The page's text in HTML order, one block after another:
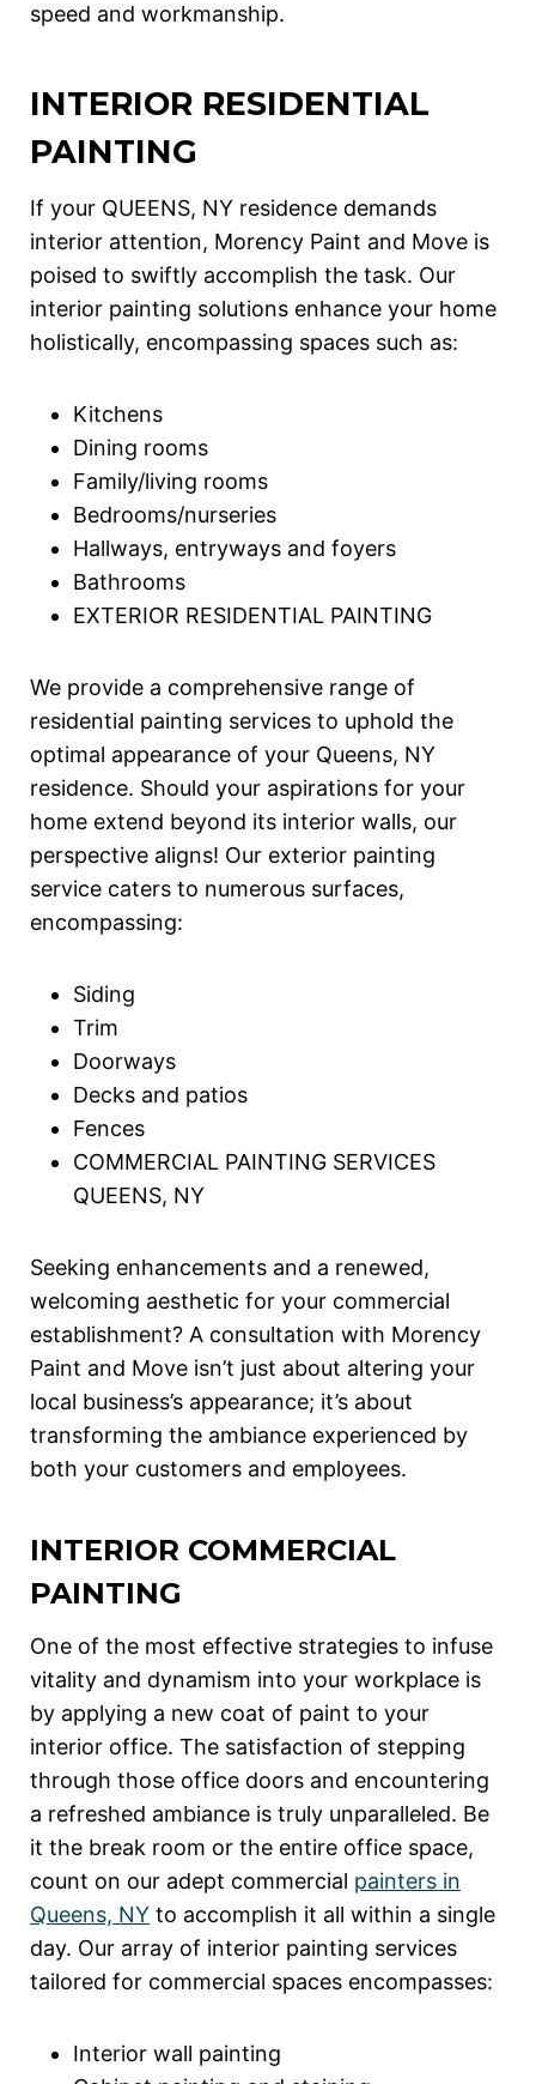
speed and workmanship.
INTERIOR RESIDENTIAL
PAINTING
If your QUEENS, NY residence demands
interior attention, Morency Paint and Move is
poised to swiftly accomplish the task. Our
interior painting solutions enhance your home
holistically, encompassing spaces such as:
Kitchens
Dining rooms
Family/living rooms
Bedrooms/nurseries
Hallways, entryways and foyers
Bathrooms
EXTERIOR RESIDENTIAL PAINTING
We provide a comprehensive range of
residential painting services to uphold the
optimal appearance of your Queens, NY
residence. Should your aspirations for your
home extend beyond its interior walls, our
perspective aligns! Our exterior painting
service caters to numerous surfaces,
encompassing:
Siding
Trim
Doorways
Decks and patios
Fences
COMMERCIAL PAINTING SERVICES
QUEENS, NY
Seeking enhancements and a renewed,
welcoming aesthetic for your commercial
establishment? A consultation with Morency
Paint and Move isn’t just about altering your
local business’s appearance; it’s about
transforming the ambiance experienced by
both your customers and employees.
INTERIOR COMMERCIAL
PAINTING
One of the most effective strategies to infuse
vitality and dynamism into your workplace is
by applying a new coat of paint to your
interior office. The satisfaction of stepping
through those office doors and encountering
a refreshed ambiance is truly unparalleled. Be
it the break room or the entire office space,
count on our adept commercial painters in
Queens, NY to accomplish it all within a single
day. Our array of interior painting services
tailored for commercial spaces encompasses:
Interior wall painting